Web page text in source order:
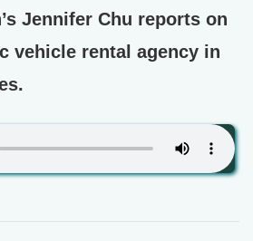
Jennifer Chu reports on
vehicle rental agency in